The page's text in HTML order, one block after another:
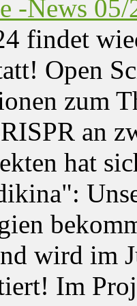
-News 05/
findet
Open
zum
an
hat
wird im
Im